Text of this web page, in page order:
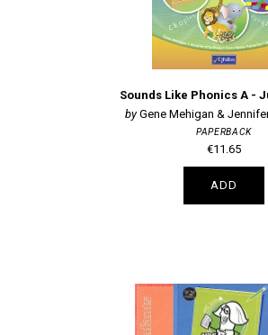
Gene Mehigan &
PAPERBACK
€11.65
ADD